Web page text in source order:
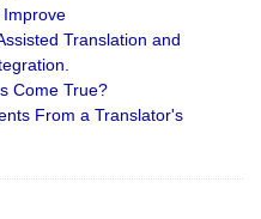
Translation and
Come True?
From a Translator's